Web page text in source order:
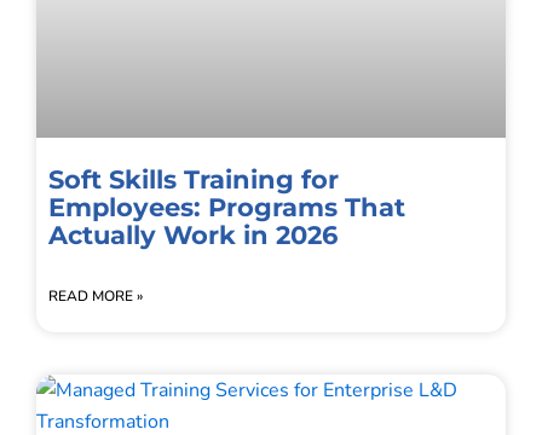
Soft Skills Training for
Employees: Programs That
Actually Work in 2026
READ MORE »